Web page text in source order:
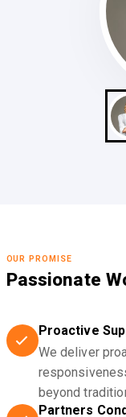
OUR PROMISE
Passionate
Proactive
We deliver
beyond
Partners